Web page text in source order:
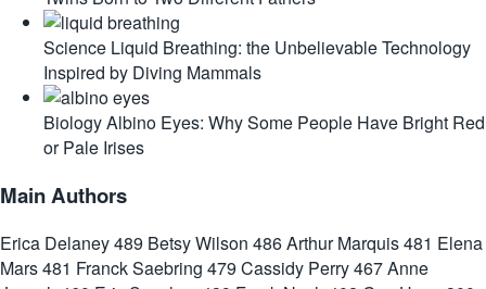
Science Liquid Breathing: the Unbelievable Technology
Inspired by Diving Mammals
BiologyAlbino Eyes: Why Some People Have Bright Red
or Pale Irises
Main Authors
Erica Delaney489 Betsy Wilson 486Arthur Marquis481 Elena
Mars481 Franck Saebring 479 Cassidy Perry467Anne